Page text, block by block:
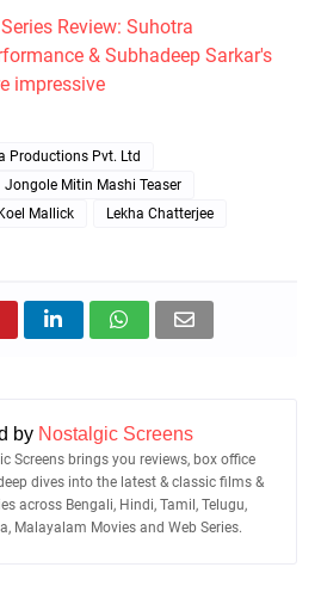
Review: Suhotra
& Subhadeep Sarkar's
impressive
Productions Pvt. Ltd
Jongole Mitin Mashi Teaser
Mallick
Lekha Chatterjee
by Nostalgic Screens
Screens brings you reviews, box office
dives into the latest & classic films &
across Bengali, Hindi, Tamil, Telugu,
Malayalam Movies and Web Series.